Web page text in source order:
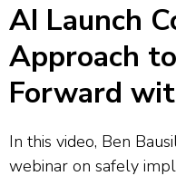
AI Launch
Approach
Forward
In this video, Ben
webinar on safely